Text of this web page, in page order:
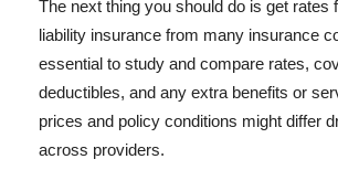
The next thing you should do is get rates
liability insurance from many insurance
essential to study and compare rates,
deductibles, and any extra benefits or
prices and policy conditions might differ
across providers.